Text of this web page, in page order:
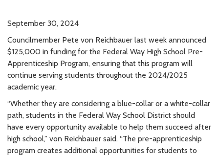
September 30, 2024
Councilmember Pete von Reichbauer last week announced
$125,000 in funding for the Federal Way High School Pre-
Apprenticeship Program, ensuring that this program will
continue serving students throughout the 2024/2025
academic year.
“Whether they are considering a blue-collar or a white-collar
path, students in the Federal Way School District should
have every opportunity available to help them succeed after
high school,” von Reichbauer said. “The pre-apprenticeship
program creates additional opportunities for students to